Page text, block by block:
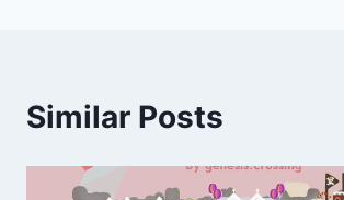
Similar Posts